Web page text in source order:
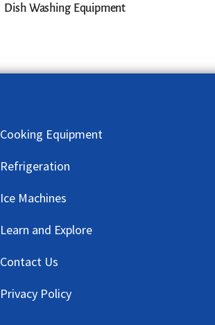
Dish Washing Equipment
Cooking Equipment
Refrigeration
Ice Machines
Learn and Explore
Contact Us
Privacy Policy